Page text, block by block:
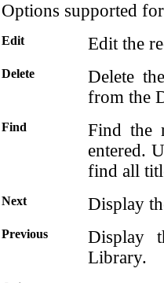
Options supported
Edit Edit the
Delete
Delete
from the
Find
Find the
entered.
find all
Next Display
Previous
Display
Library.